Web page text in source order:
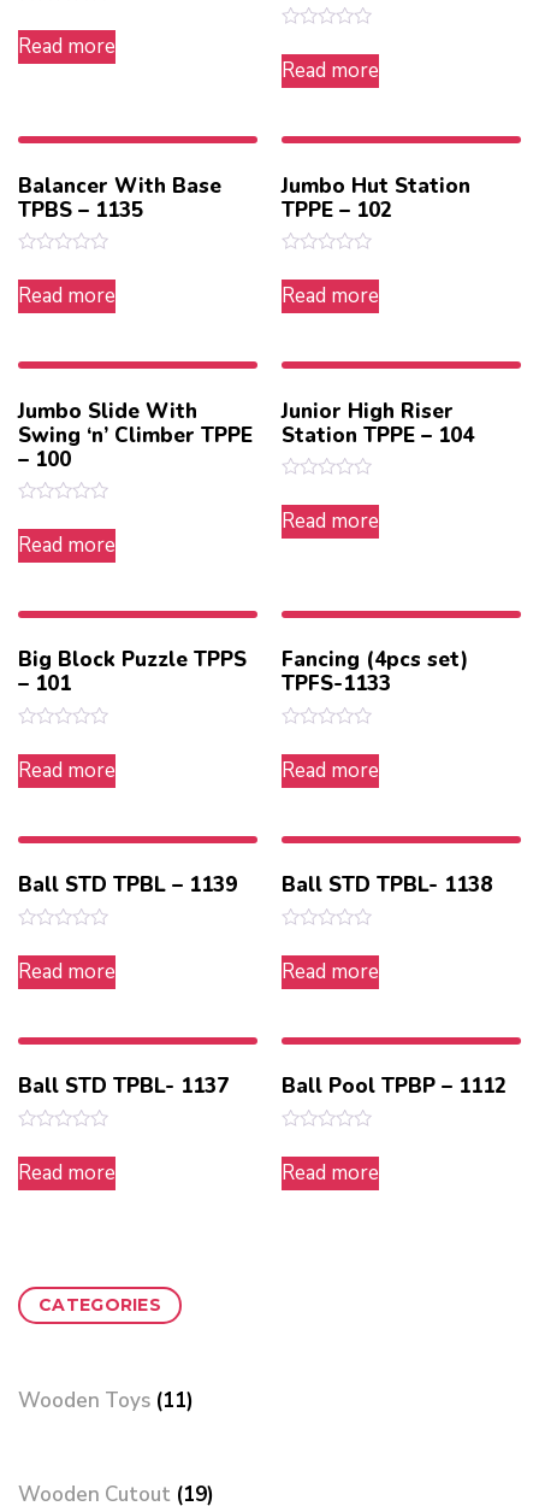
0
out
of
Read more
0
out
of
Read more
Balancer With Base
TPBS – 1135
0
out
of
Read more
Jumbo Hut Station
TPPE – 102
0
out
of
Read more
Jumbo Slide With
Swing ‘n’ Climber TPPE
– 100
0
out
of
Read more
Junior High Riser
Station TPPE – 104
0
out
of
Read more
Big Block Puzzle TPPS
– 101
0
out
of
Read more
Fancing (4pcs set)
TPFS-1133
0
out
of
Read more
Ball STD TPBL – 1139
0
out
of
Read more
Ball STD TPBL- 1138
0
out
of
Read more
Ball STD TPBL- 1137
0
out
of
Read more
Ball Pool TPBP – 1112
0
out
of
Read more
CATEGORIES
Wooden Toys (11)
Wooden Cutout (19)